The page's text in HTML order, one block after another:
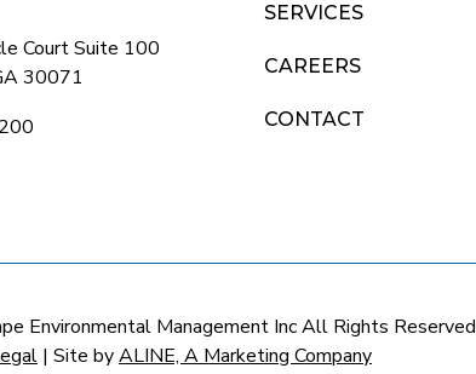
Court Suite 100
30071
SERVICES
CAREERS
CONTACT
Environmental Management Inc All Rights Reserved
| Site byALINE, A Marketing Company